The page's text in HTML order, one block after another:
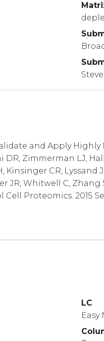
and Apply
Zimmerman LJ,
CR,
JR, Whitwell C, Zhang
Proteomics. 2015
LC
Easy